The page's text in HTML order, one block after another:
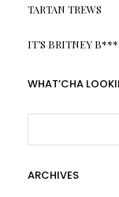
TARTAN TREWS
IT’S BRITNEY
WHAT’CHA
ARCHIVES